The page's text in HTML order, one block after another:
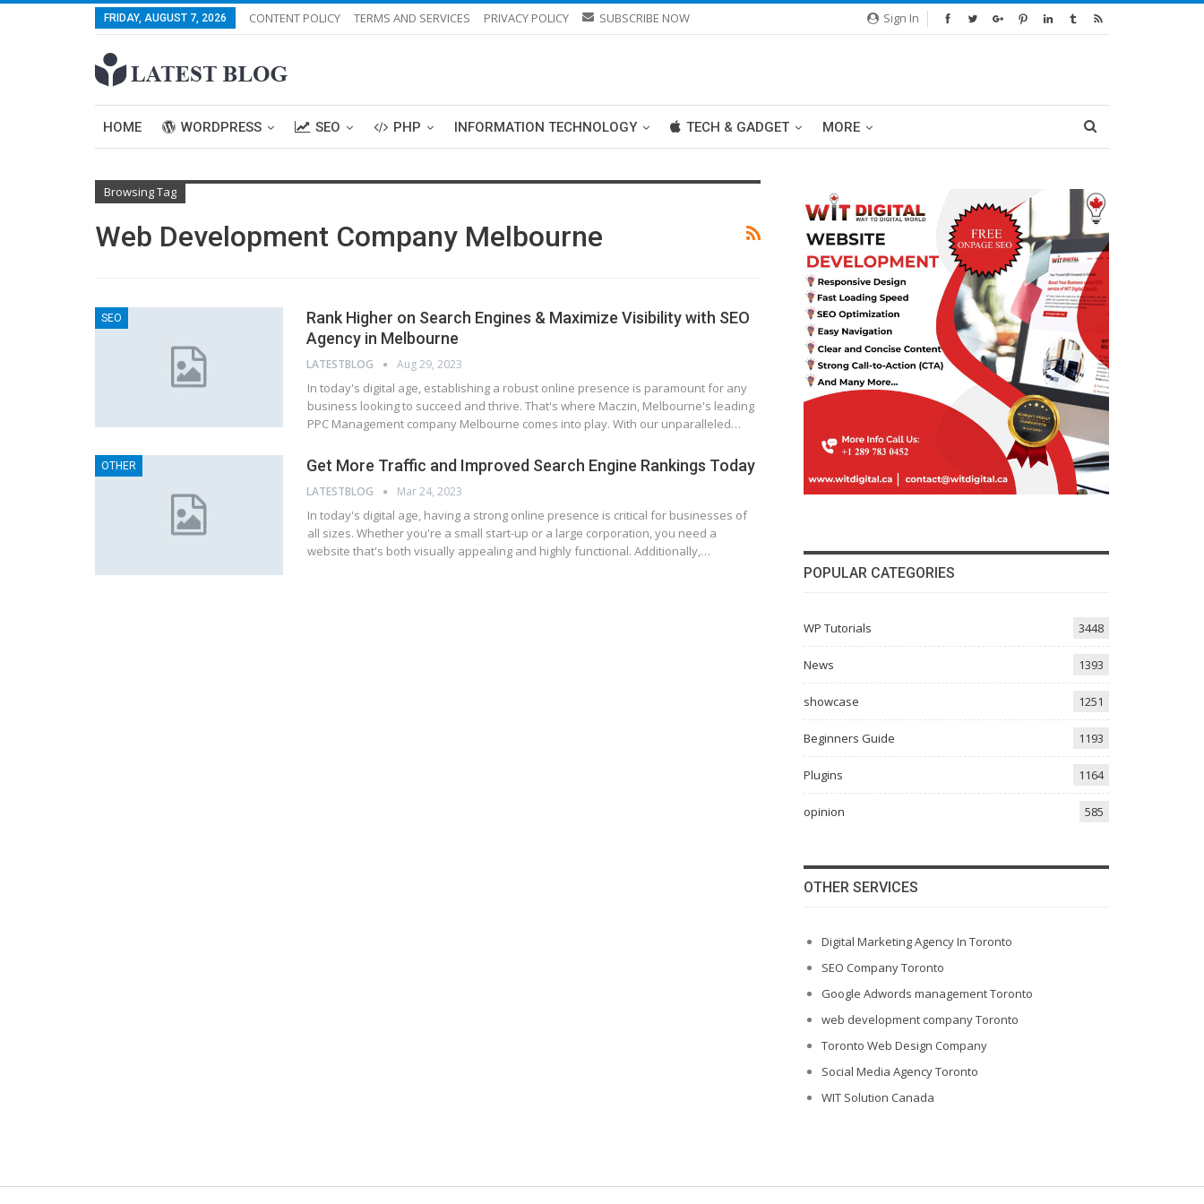
Sign In
FRIDAY, AUGUST 7, 2026 CONTENT POLICY TERMS AND SERVICES PRIVACY POLICY SUBSCRIBE NOW
HOME WORDPRESS SEO PHP INFORMATION TECHNOLOGY TECH & GADGET MORE
Browsing Tag
Web Development Company Melbourne
SEO
Rank Higher on Search Engines & Maximize Visibility with SEO
Agency in Melbourne
LATESTBLOG Aug 29, 2023
In today's digital age, establishing a robust online presence is paramount for any
business looking to succeed and thrive. That's where Maczin, Melbourne's leading
PPC Management company Melbourne comes into play. With our unparalleled…
OTHER Get More Traffic and Improved Search Engine Rankings Today
LATESTBLOG Mar 24, 2023
In today's digital age, having a strong online presence is critical for businesses of
all sizes. Whether you're a small start-up or a large corporation, you need a
website that's both visually appealing and highly functional. Additionally,…
POPULAR CATEGORIES
WP Tutorials 3448
News 1393
showcase 1251
Beginners Guide 1193
Plugins 1164
opinion 585
OTHER SERVICES
Digital Marketing Agency In Toronto
SEO Company Toronto
Google Adwords management Toronto
web development company Toronto
Toronto Web Design Company
Social Media Agency Toronto
WIT Solution Canada